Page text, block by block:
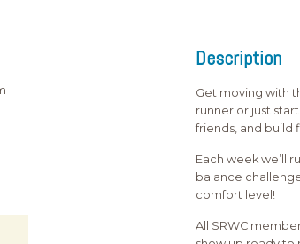
Description
Get moving with
runner or just
friends, and build
Each week we’ll
balance
comfort level!
All SRWC